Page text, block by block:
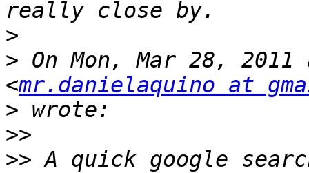
>
> On Mon, Mar 28,
<mr.danielaquino at
>
>>
>> A quick google